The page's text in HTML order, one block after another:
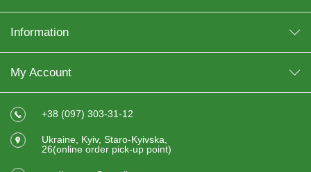
Information
My Account
+38 (097) 303-31-12
Ukraine, Kyiv, Staro-Kyivska,
26(online order pick-up point)